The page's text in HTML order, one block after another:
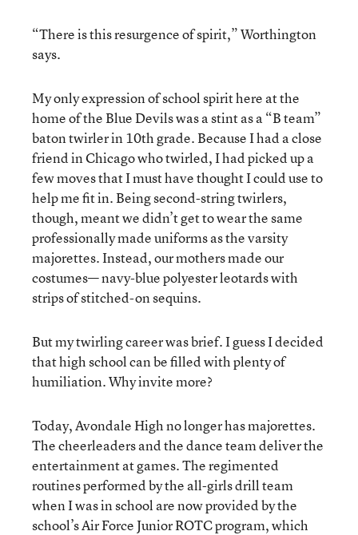
“There is this resurgence of spirit,” Worthington
says.
My only expression of school spirit here at the
home of the Blue Devils was a stint as a “B team”
baton twirler in 10th grade. Because I had a close
friend in Chicago who twirled, I had picked up a
few moves that I must have thought I could use to
help me fit in. Being second-string twirlers,
though, meant we didn’t get to wear the same
professionally made uniforms as the varsity
majorettes. Instead, our mothers made our
costumes— navy-blue polyester leotards with
strips of stitched-on sequins.
But my twirling career was brief. I guess I decided
that high school can be filled with plenty of
humiliation. Why invite more?
Today, Avondale High no longer has majorettes.
The cheerleaders and the dance team deliver the
entertainment at games. The regimented
routines performed by the all-girls drill team
when I was in school are now provided by the
school’s Air Force Junior ROTC program, which